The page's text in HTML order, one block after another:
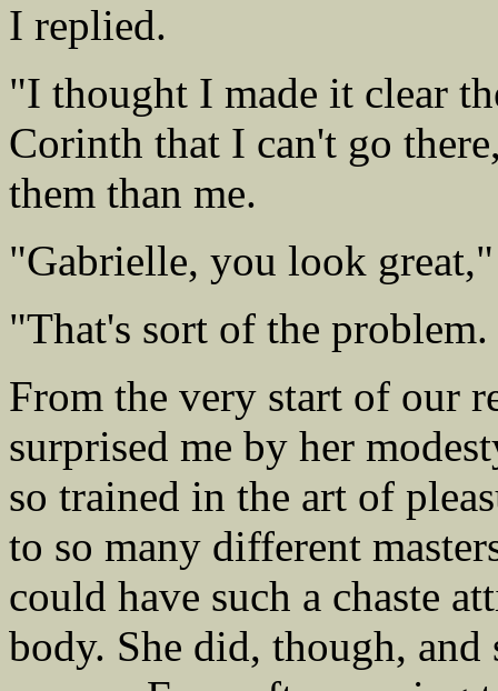
I replied.
"I thought I made it clear
Corinth that I can't go
them than me.
"Gabrielle, you look great,"
"That's sort of the
From the very start of our
surprised me by her
so trained in the art of
to so many different
could have such a chaste
body. She did, though,